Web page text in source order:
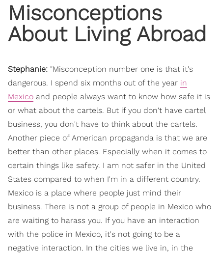
Misconceptions
About Living Abroad
Stephanie: "Misconception number one is that it's
dangerous. I spend six months out of the year in
Mexico and people always want to know how safe it is
or what about the cartels. But if you don't have cartel
business, you don't have to think about the cartels.
Another piece of American propaganda is that we are
better than other places. Especially when it comes to
certain things like safety. I am not safer in the United
States compared to when I'm in a different country.
Mexico is a place where people just mind their
business. There is not a group of people in Mexico who
are waiting to harass you. If you have an interaction
with the police in Mexico, it's not going to be a
negative interaction. In the cities we live in, in the